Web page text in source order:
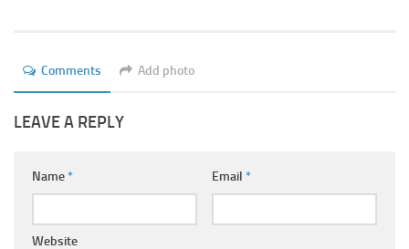
Comments Add photo
LEAVE A REPLY
Name* Email *
Website